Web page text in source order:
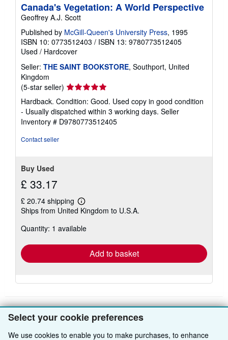
Select your cookie preferences
We use cookies to enable you to make purchases, to enhance
Canada's Vegetation: A World Perspective
Geoffrey A.J. Scott
Published by McGill-Queen's University Press, 1995
ISBN 10: 0773512403 / ISBN 13: 9780773512405
Used / Hardcover
Seller: THE SAINT BOOKSTORE, Southport, United
Kingdom
(5-star seller) Seller
rating
5
out
of
Hardback. Condition: Good. Used copy in good condition
- Usually dispatched within 3 working days. Seller
Inventory # D9780773512405
Contact seller
Buy Used
£ 33.17
£ 20.74 shipping
Learn
more
shipping
Ships from United Kingdom to U.S.A.
Quantity: 1 available
Add to basket